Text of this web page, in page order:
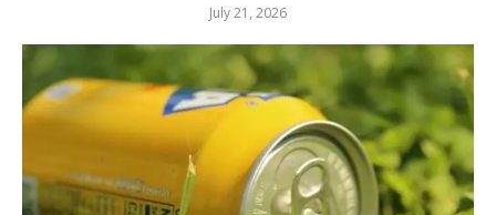
July 21, 2026